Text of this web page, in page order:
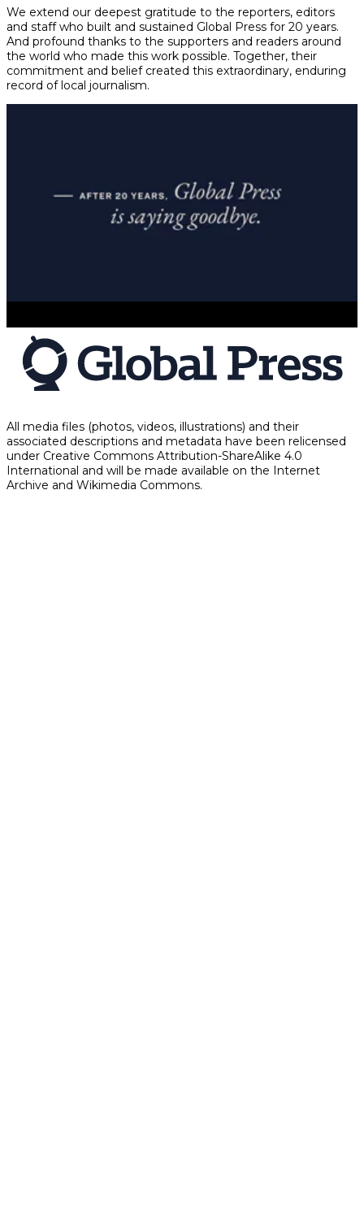
We extend our deepest gratitude to the reporters, editors
and staff who built and sustained Global Press for 20 years.
And profound thanks to the supporters and readers around
the world who made this work possible. Together, their
commitment and belief created this extraordinary, enduring
record of local journalism.
All media files (photos, videos, illustrations) and their
associated descriptions and metadata have been relicensed
under Creative Commons Attribution-ShareAlike 4.0
International and will be made available on the Internet
Archive and Wikimedia Commons.